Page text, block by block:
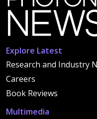
Explore Latest
Research and Industry
Careers
Book Reviews
Multimedia